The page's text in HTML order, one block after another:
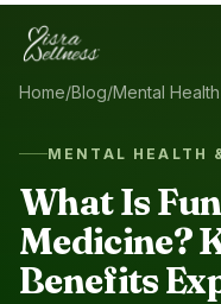
Skip to content
Home/Blog/Mental
MENTAL HEALTH
What Is
Medicine?
Benefits